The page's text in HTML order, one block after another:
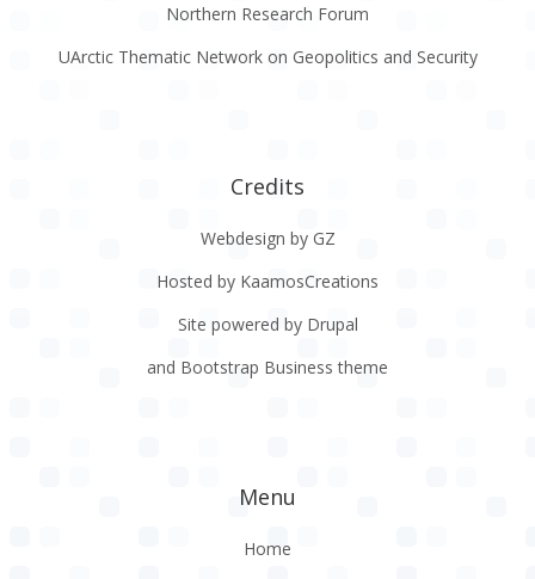
Northern Research Forum
UArctic Thematic Network on Geopolitics and Security
Credits
Webdesign by GZ
Hosted by KaamosCreations
Site powered by Drupal
and Bootstrap Business theme
Menu
Home